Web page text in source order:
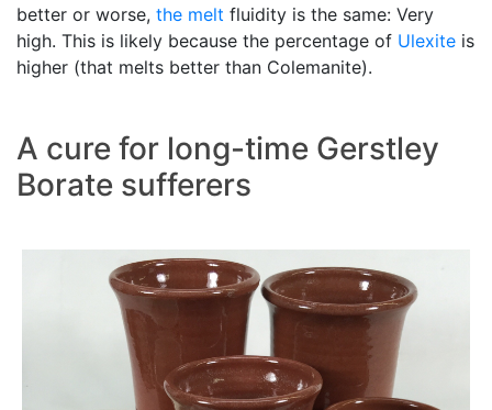
better or worse, the melt fluidity is the same: Very
high. This is likely because the percentage of Ulexite is
higher (that melts better than Colemanite).
A cure for long-time Gerstley
Borate sufferers